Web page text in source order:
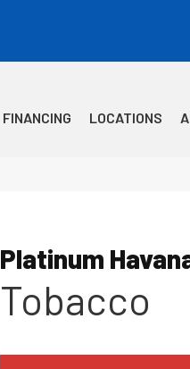
FINANCING LOCATIONS
Platinum
Tobacco